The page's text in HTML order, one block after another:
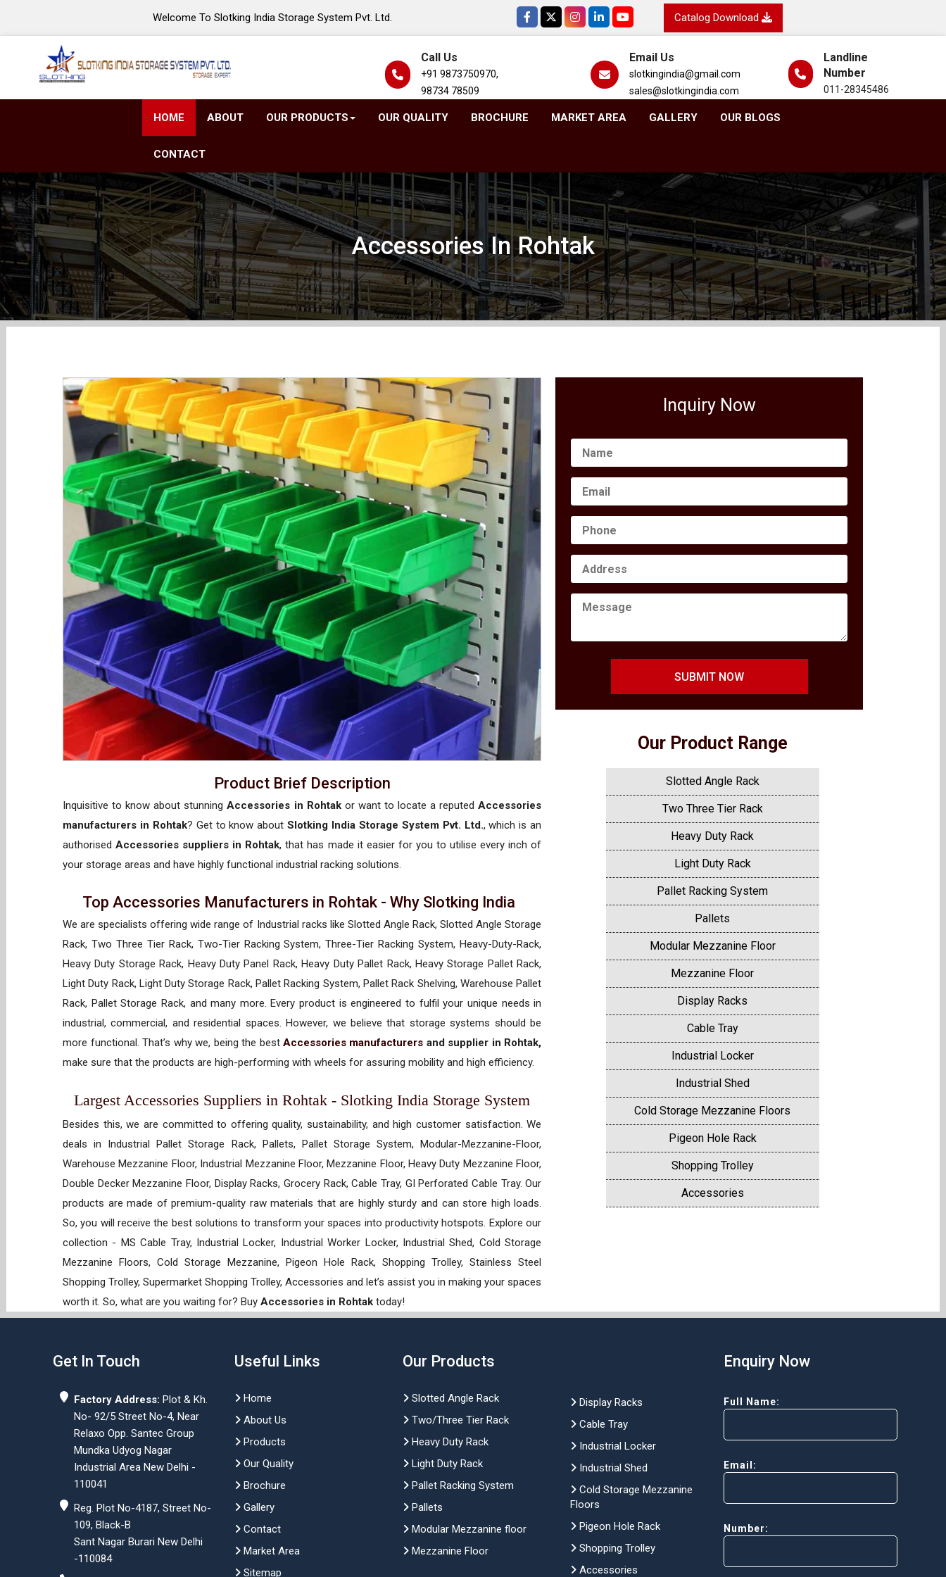
Welcome To Slotking India Storage System Pvt. Ltd. Catalog Download
Call Us
+91 9873750970,
98734 78509
Email Us
slotkingindia@gmail.com
sales@slotkingindia.com
Landline
Number
011-28345486
HOME ABOUT OUR PRODUCTS OUR QUALITY BROCHURE MARKET AREA GALLERY OUR BLOGS
CONTACT
Accessories In Rohtak
Product Brief Description
Inquisitive to know about stunningAccessories in Rohtakor want to locate a reputedAccessories
manufacturers in Rohtak? Get to know aboutSlotking India Storage System Pvt. Ltd., which is an
authorisedAccessories suppliers in Rohtak, that has made it easier for you to utilise every inch of
your storage areas and have highly functional industrial racking solutions.
Top Accessories Manufacturers in Rohtak - Why Slotking India
We are specialists offering wide range of Industrial racks like Slotted Angle Rack, Slotted Angle Storage
Rack, Two Three Tier Rack, Two-Tier Racking System, Three-Tier Racking System, Heavy-Duty-Rack,
Heavy Duty Storage Rack, Heavy Duty Panel Rack, Heavy Duty Pallet Rack, Heavy Storage Pallet Rack,
Light Duty Rack, Light Duty Storage Rack, Pallet Racking System, Pallet Rack Shelving, Warehouse Pallet
Rack, Pallet Storage Rack, and many more. Every product is engineered to fulfil your unique needs in
industrial, commercial, and residential spaces. However, we believe that storage systems should be
more functional. That’s why we, being the bestAccessories manufacturers and supplier in Rohtak,
make sure that the products are high-performing with wheels for assuring mobility and high efficiency.
Largest Accessories Suppliers in Rohtak - Slotking India Storage System
Besides this, we are committed to offering quality, sustainability, and high customer satisfaction. We
deals in Industrial Pallet Storage Rack, Pallets, Pallet Storage System, Modular-Mezzanine-Floor,
Warehouse Mezzanine Floor, Industrial Mezzanine Floor, Mezzanine Floor, Heavy Duty Mezzanine Floor,
Double Decker Mezzanine Floor, Display Racks, Grocery Rack, Cable Tray, GI Perforated Cable Tray. Our
products are made of premium-quality raw materials that are highly sturdy and can store high loads.
So, you will receive the best solutions to transform your spaces into productivity hotspots. Explore our
collection - MS Cable Tray, Industrial Locker, Industrial Worker Locker, Industrial Shed, Cold Storage
Mezzanine Floors, Cold Storage Mezzanine, Pigeon Hole Rack, Shopping Trolley, Stainless Steel
Shopping Trolley, Supermarket Shopping Trolley, Accessories and let’s assist you in making your spaces
worth it. So, what are you waiting for? Buy Accessories in Rohtak today!
Inquiry Now
SUBMIT NOW
Our Product Range
Slotted Angle Rack
Two Three Tier Rack
Heavy Duty Rack
Light Duty Rack
Pallet Racking System
Pallets
Modular Mezzanine Floor
Mezzanine Floor
Display Racks
Cable Tray
Industrial Locker
Industrial Shed
Cold Storage Mezzanine Floors
Pigeon Hole Rack
Shopping Trolley
Accessories
Get In Touch
Factory Address: Plot & Kh.
No- 92/5 Street No-4, Near
Relaxo Opp. Santec Group
Mundka Udyog Nagar
Industrial Area New Delhi -
110041
Reg. Plot No-4187, Street No-
109, Black-B
Sant Nagar Burari New Delhi
-110084
Useful Links
Home
About Us
Products
Our Quality
Brochure
Gallery
Contact
Market Area
Sitemap
Our Products
Slotted Angle Rack
Two/Three Tier Rack
Heavy Duty Rack
Light Duty Rack
Pallet Racking System
Pallets
Modular Mezzanine floor
Mezzanine Floor
Display Racks
Cable Tray
Industrial Locker
Industrial Shed
Cold Storage Mezzanine
Floors
Pigeon Hole Rack
Shopping Trolley
Accessories
Enquiry Now
Full Name:
Email:
Number: